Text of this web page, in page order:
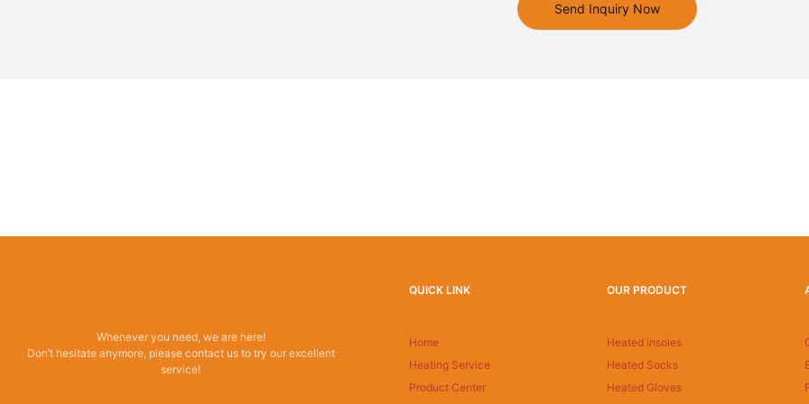
Send Inquiry Now
Whenever you need, we are here!
Don’t hesitate anymore, please contact us to try our excellent
service!
QUICK LINK
Home
Heating Service
Product Center
OUR PRODUCT
Heated insoles
Heated Socks
Heated Gloves